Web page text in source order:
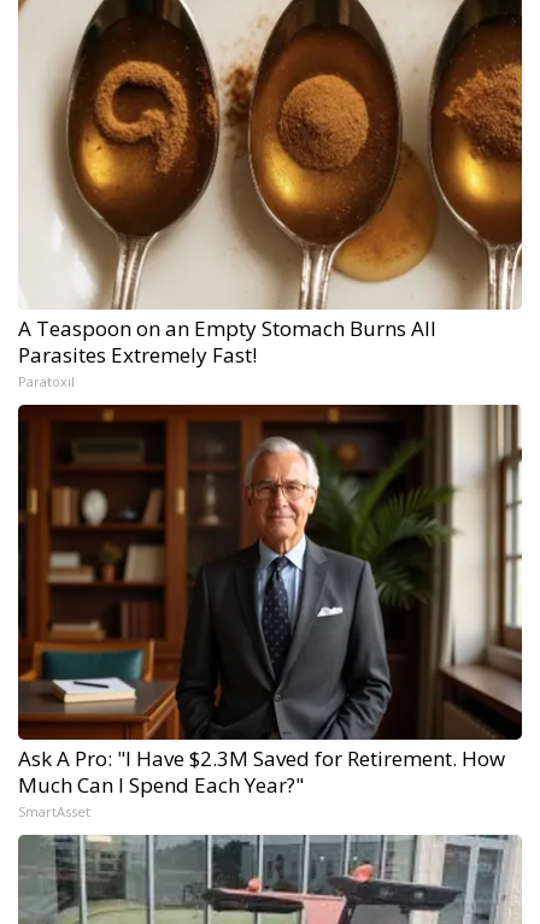
A Teaspoon on an Empty Stomach Burns All
Parasites Extremely Fast!
Paratoxil
Ask A Pro: "I Have $2.3M Saved for Retirement. How
Much Can I Spend Each Year?"
SmartAsset